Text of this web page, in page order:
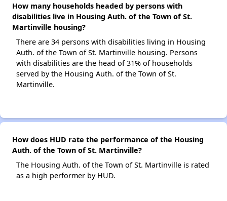
How many households headed by persons with
disabilities live in Housing Auth. of the Town of St.
Martinville housing?
There are 34 persons with disabilities living in Housing
Auth. of the Town of St. Martinville housing. Persons
with disabilities are the head of 31% of households
served by the Housing Auth. of the Town of St.
Martinville.
How does HUD rate the performance of the Housing
Auth. of the Town of St. Martinville?
The Housing Auth. of the Town of St. Martinville is rated
as a high performer by HUD.